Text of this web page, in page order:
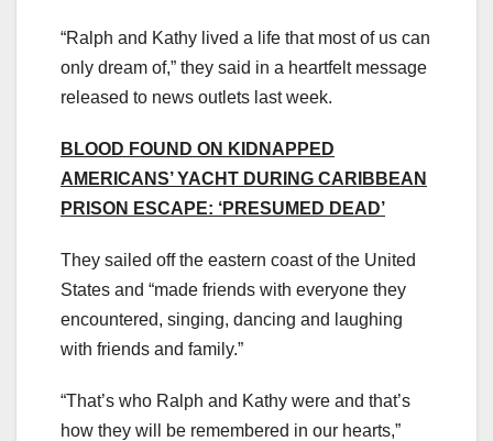
“Ralph and Kathy lived a life that most of us can
only dream of,” they said in a heartfelt message
released to news outlets last week.
BLOOD FOUND ON KIDNAPPED
AMERICANS’ YACHT DURING CARIBBEAN
PRISON ESCAPE: ‘PRESUMED DEAD’
They sailed off the eastern coast of the United
States and “made friends with everyone they
encountered, singing, dancing and laughing
with friends and family.”
“That’s who Ralph and Kathy were and that’s
how they will be remembered in our hearts,”